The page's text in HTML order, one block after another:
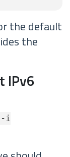
the default
the
IPv6
-i